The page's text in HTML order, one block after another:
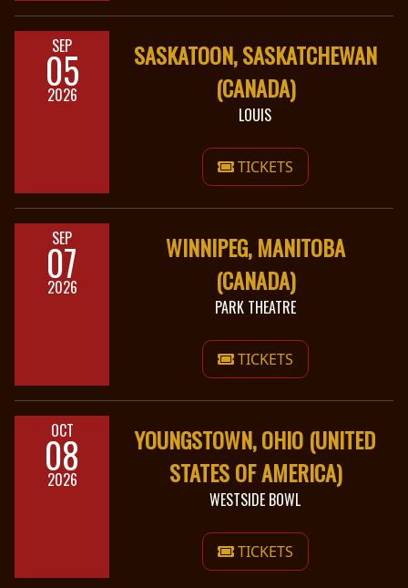
SEP
05
2026
SASKATOON, SASKATCHEWAN
(CANADA)
LOUIS
TICKETS
SEP
07
2026
WINNIPEG, MANITOBA
(CANADA)
PARK THEATRE
TICKETS
OCT
08
2026
YOUNGSTOWN, OHIO (UNITED
STATES OF AMERICA)
WESTSIDE BOWL
TICKETS